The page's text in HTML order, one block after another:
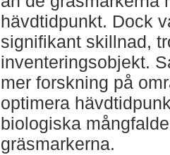
hävdtidpunkt. Dock
signifikant skillnad,
inventeringsobjekt.
mer forskning på
optimera
biologiska
gräsmarkerna.